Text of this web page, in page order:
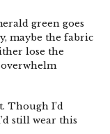
green goes
maybe the fabric
lose the
overwhelm
Though I’d
still wear this